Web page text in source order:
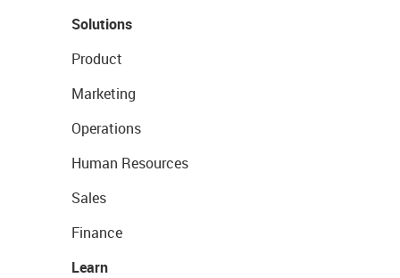
Solutions
Product
Marketing
Operations
Human Resources
Sales
Finance
Learn